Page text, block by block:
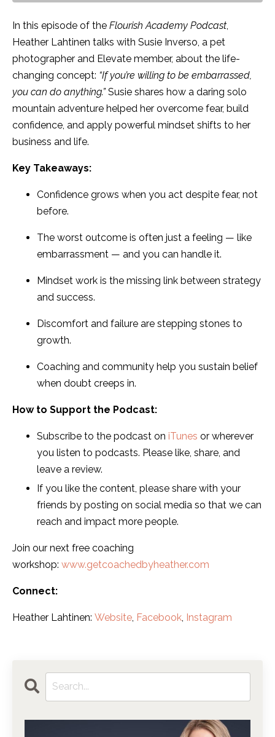
In this episode of the Flourish Academy Podcast,
Heather Lahtinen talks with Susie Inverso, a pet
photographer and Elevate member, about the life-
changing concept: “If you’re willing to be embarrassed,
you can do anything.” Susie shares how a daring solo
mountain adventure helped her overcome fear, build
confidence, and apply powerful mindset shifts to her
business and life.
Key Takeaways:
Confidence grows when you act despite fear, not
before.
The worst outcome is often just a feeling — like
embarrassment — and you can handle it.
Mindset work is the missing link between strategy
and success.
Discomfort and failure are stepping stones to
growth.
Coaching and community help you sustain belief
when doubt creeps in.
How to Support the Podcast:
Subscribe to the podcast on iTunes or wherever
you listen to podcasts. Please like, share, and
leave a review.
If you like the content, please share with your
friends by posting on social media so that we can
reach and impact more people.
Join our next free coaching
workshop: www.getcoachedbyheather.com
Connect:
Heather Lahtinen: Website Facebook Instagram